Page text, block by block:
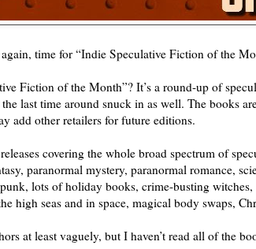
time for “Indie Speculative Fiction of the
Fiction of the Month”? It’s a round-up of
last time around snuck in as well. The books
add other retailers for future editions.
covering the whole broad spectrum of
paranormal mystery, paranormal romance,
lots of holiday books, crime-busting
high seas and in space, magical body swaps,
at least vaguely, but I haven’t read all of the